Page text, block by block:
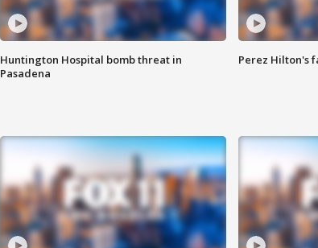
Huntington Hospital bomb threat in
Pasadena
Perez Hilton's